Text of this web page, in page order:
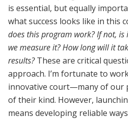
is essential, but equally
what success looks like in this
does this program work? If not,
we measure it? How long will it
results?These are critical
approach. I’m fortunate to
innovative court—many of our
of their kind. However,
means developing reliable